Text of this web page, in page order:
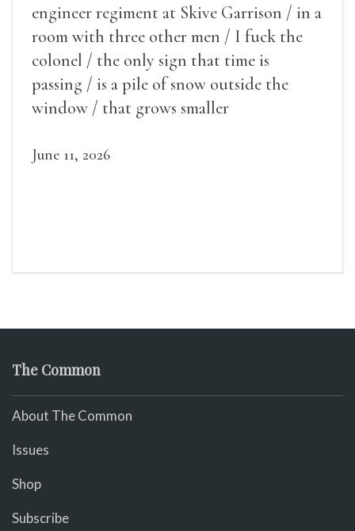
engineer regiment at Skive Garrison / in a
room with three other men / I fuck the
colonel / the only sign that time is
passing / is a pile of snow outside the
window / that grows smaller
June 11, 2026
The Common
About The Common
Issues
Shop
Subscribe